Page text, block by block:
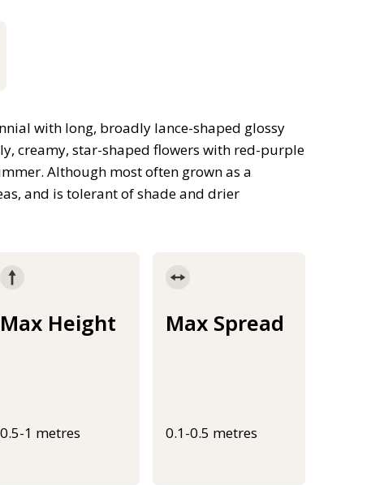
with long, broadly lance-shaped glossy
creamy, star-shaped flowers with red-purple
Although most often grown as a
and is tolerant of shade and drier
Max Height
0.5-1 metres
Max Spread
0.1-0.5 metres